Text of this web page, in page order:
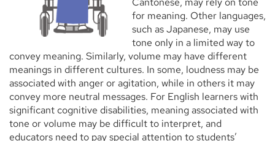
for meaning. Other languages,
such as Japanese, may use
tone only in a limited way to
convey meaning. Similarly, volume may have different
meanings in different cultures. In some, loudness may be
associated with anger or agitation, while in others it may
convey more neutral messages. For English learners with
significant cognitive disabilities, meaning associated with
tone or volume may be difficult to interpret, and
educators need to pay special attention to students’